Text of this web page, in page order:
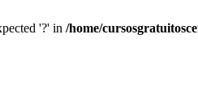
'?' in /home/